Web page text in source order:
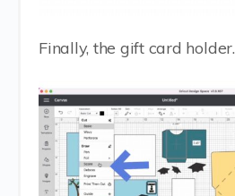
Finally, the gift card holder.